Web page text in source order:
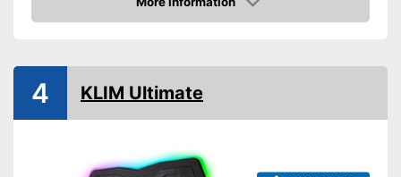
Weight
24,6 oz
Amazon
4 KLIM Ultimate